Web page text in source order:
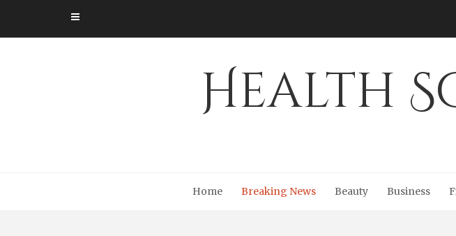
content
Health
Home Breaking News Beauty Business